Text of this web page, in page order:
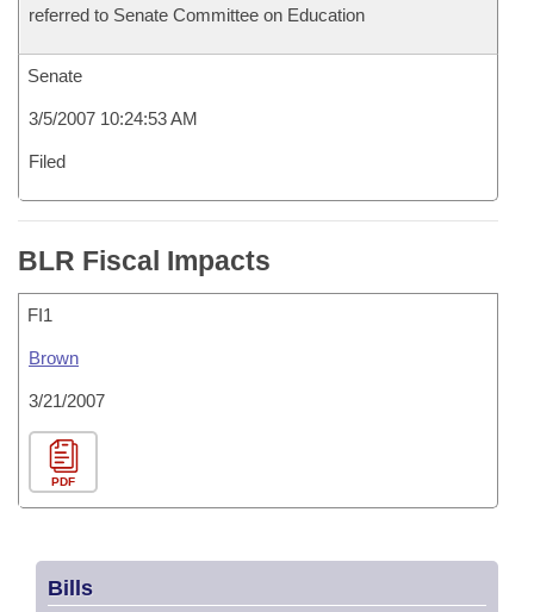
referred to Senate Committee on Education
Senate
3/5/2007 10:24:53 AM
Filed
BLR Fiscal Impacts
FI1
Brown
3/21/2007
PDF
Bills